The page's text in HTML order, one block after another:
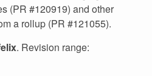
(PR #120919) and other
a rollup (PR #121055).
. Revision range: